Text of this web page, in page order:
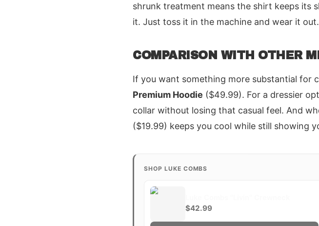
shrunk treatment means the shirt keeps its
it. Just toss it in the machine and wear it out.
COMPARISON WITH OTHER
If you want something more substantial for
Premium Hoodie ($49.99). For a dressier
collar without losing that casual feel. And
($19.99) keeps you cool while still showing
SHOP LUKE COMBS
$42.99